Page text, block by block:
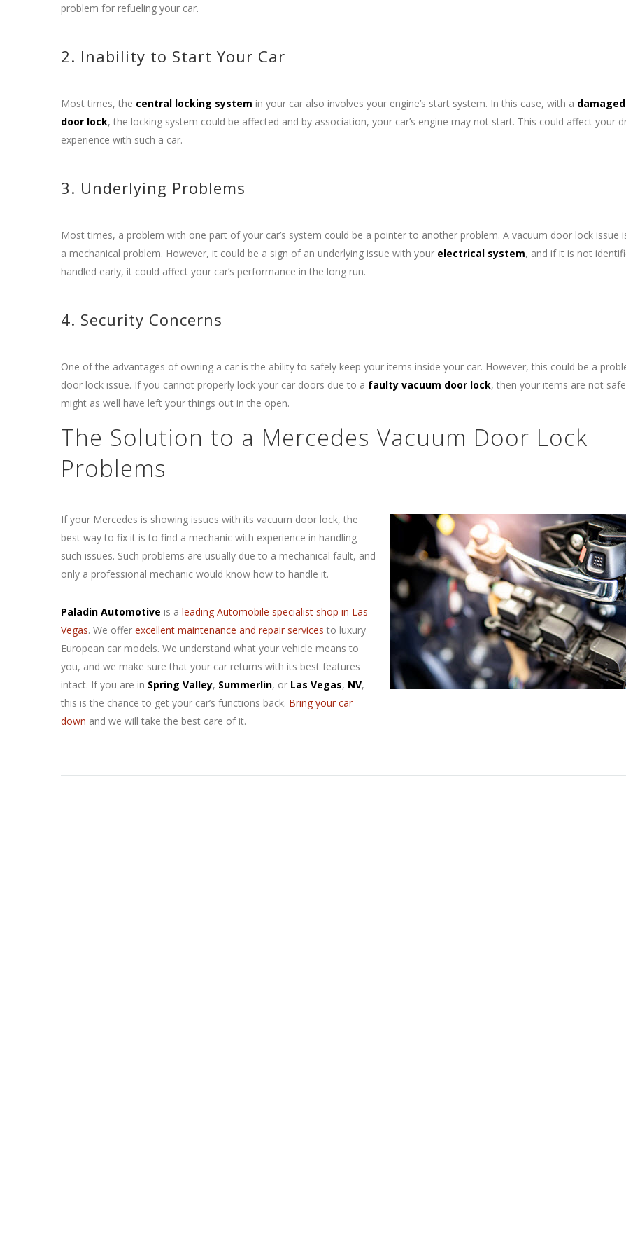
problem for refueling your car.
2. Inability to Start Your Car
Most times, the central locking system in your car also involves your engine’s start system. In this case, with a
door lock, the locking system could be affected and by association, your car’s engine may not start. This could affect your
experience with such a car.
3. Underlying Problems
Most times, a problem with one part of your car’s system could be a pointer to another problem. A vacuum door lock issue
a mechanical problem. However, it could be a sign of an underlying issue with your electrical system, and if it is not
handled early, it could affect your car’s performance in the long run.
4. Security Concerns
One of the advantages of owning a car is the ability to safely keep your items inside your car. However, this could be a
door lock issue. If you cannot properly lock your car doors due to a faulty vacuum door lock, then your items are not
might as well have left your things out in the open.
The Solution to a Mercedes Vacuum Door Lock
Problems
If your Mercedes is showing issues with its vacuum door lock, the
best way to fix it is to find a mechanic with experience in handling
such issues. Such problems are usually due to a mechanical fault, and
only a professional mechanic would know how to handle it.
Paladin Automotive is a leading Automobile specialist shop in Las
Vegas. We offer excellent maintenance and repair services to luxury
European car models. We understand what your vehicle means to
you, and we make sure that your car returns with its best features
intact. If you are in Spring Valley, Summerlin, or Las Vegas, NV,
this is the chance to get your car’s functions back. Bring your car
down and we will take the best care of it.